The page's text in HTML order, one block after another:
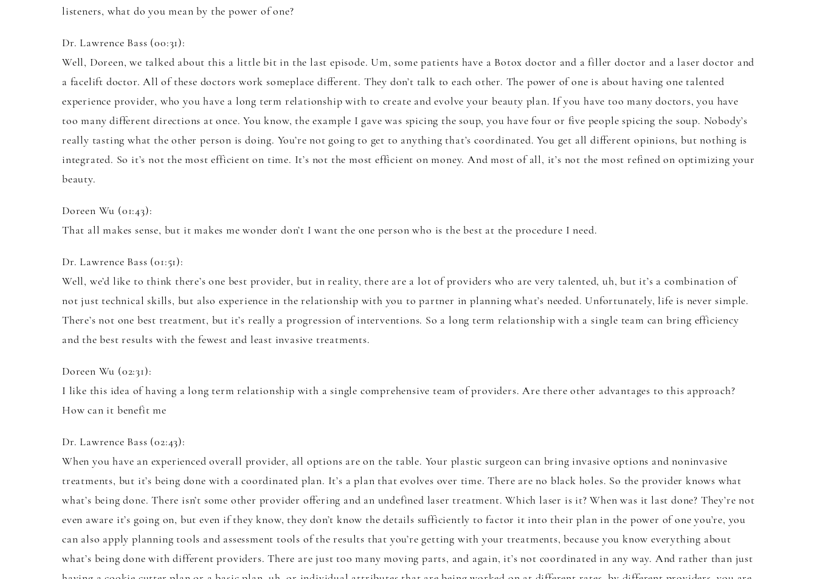
listeners, what do you mean by the power of one?
Dr. Lawrence Bass (00:31):
Well, Doreen, we talked about this a little bit in the last episode. Um, some patients have a Botox doctor and a filler doctor and a laser doctor and
a facelift doctor. All of these doctors work someplace different. They don’t talk to each other. The power of one is about having one talented
experience provider, who you have a long term relationship with to create and evolve your beauty plan. If you have too many doctors, you have
too many different directions at once. You know, the example I gave was spicing the soup, you have four or five people spicing the soup. Nobody’s
really tasting what the other person is doing. You’re not going to get to anything that’s coordinated. You get all different opinions, but nothing is
integrated. So it’s not the most efficient on time. It’s not the most efficient on money. And most of all, it’s not the most refined on optimizing your
beauty.
Doreen Wu (01:43):
That all makes sense, but it makes me wonder don’t I want the one person who is the best at the procedure I need.
Dr. Lawrence Bass (01:51):
Well, we’d like to think there’s one best provider, but in reality, there are a lot of providers who are very talented, uh, but it’s a combination of
not just technical skills, but also experience in the relationship with you to partner in planning what’s needed. Unfortunately, life is never simple.
There’s not one best treatment, but it’s really a progression of interventions. So a long term relationship with a single team can bring efficiency
and the best results with the fewest and least invasive treatments.
Doreen Wu (02:31):
I like this idea of having a long term relationship with a single comprehensive team of providers. Are there other advantages to this approach?
How can it benefit me
Dr. Lawrence Bass (02:43):
When you have an experienced overall provider, all options are on the table. Your plastic surgeon can bring invasive options and noninvasive
treatments, but it’s being done with a coordinated plan. It’s a plan that evolves over time. There are no black holes. So the provider knows what
what’s being done. There isn’t some other provider offering and an undefined laser treatment. Which laser is it? When was it last done? They’re not
even aware it’s going on, but even if they know, they don’t know the details sufficiently to factor it into their plan in the power of one you’re, you
can also apply planning tools and assessment tools of the results that you’re getting with your treatments, because you know everything about
what’s being done with different providers. There are just too many moving parts, and again, it’s not coordinated in any way. And rather than just